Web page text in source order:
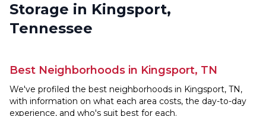
Storage in Kingsport,
Tennessee
Best Neighborhoods in Kingsport, TN
We've profiled the best neighborhoods in Kingsport, TN,
with information on what each area costs, the day-to-day
experience, and who's suit best for each.